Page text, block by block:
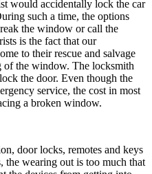
would accidentally lock the car
such a time, the options
the window or call the
is the fact that our
to their rescue and salvage
of the window. The locksmith
the door. Even though the
service, the cost in most
a broken window.
door locks, remotes and keys
the wearing out is too much that